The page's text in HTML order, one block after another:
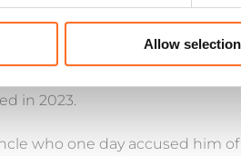
Allow selection
in 2023.
who one day accused him